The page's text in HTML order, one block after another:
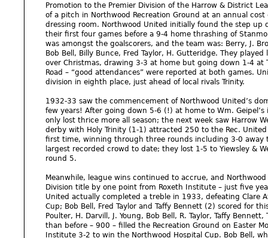
Promotion to the Premier Division of the Harrow & District
of a pitch in Northwood Recreation Ground at an annual
dressing room. Northwood United initially found the step
their first four games before a 9-4 home thrashing of
was amongst the goalscorers, and the team was: Berry, J.
Bob Bell, Billy Bunce, Fred Taylor, H. Gutteridge. They
over Christmas, drawing 3-3 at home but going down 1-4 at
Road – “good attendances” were reported at both games.
division in eighth place, just ahead of local rivals Trinity.
1932-33 saw the commencement of Northwood United’s
few years! After going down 5-6 (!) at home to Wm.
only lost thrice more all season; the next week saw Harrow
derby with Holy Trinity (1-1) attracted 250 to the Rec.
first time, winning through three rounds including 3-0 away
largest recorded crowd to date; they lost 1-5 to Yiewsley &
round 5.
Meanwhile, league wins continued to accrue, and
Division title by one point from Roxeth Institute – just five
United actually completed a treble in 1933, defeating Clare
Cup; Bob Bell, Fred Taylor and Taffy Bennett (2) scored for
Poulter, H. Darvill, J. Young, Bob Bell, R. Taylor, Taffy
than before – 900 – filled the Recreation Ground on Easter
Institute 3-2 to win the Northwood Hospital Cup. Bob Bell,